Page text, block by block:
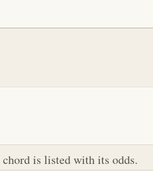
chord is listed with its odds.